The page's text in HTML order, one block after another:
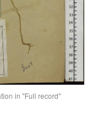
in "Full record"